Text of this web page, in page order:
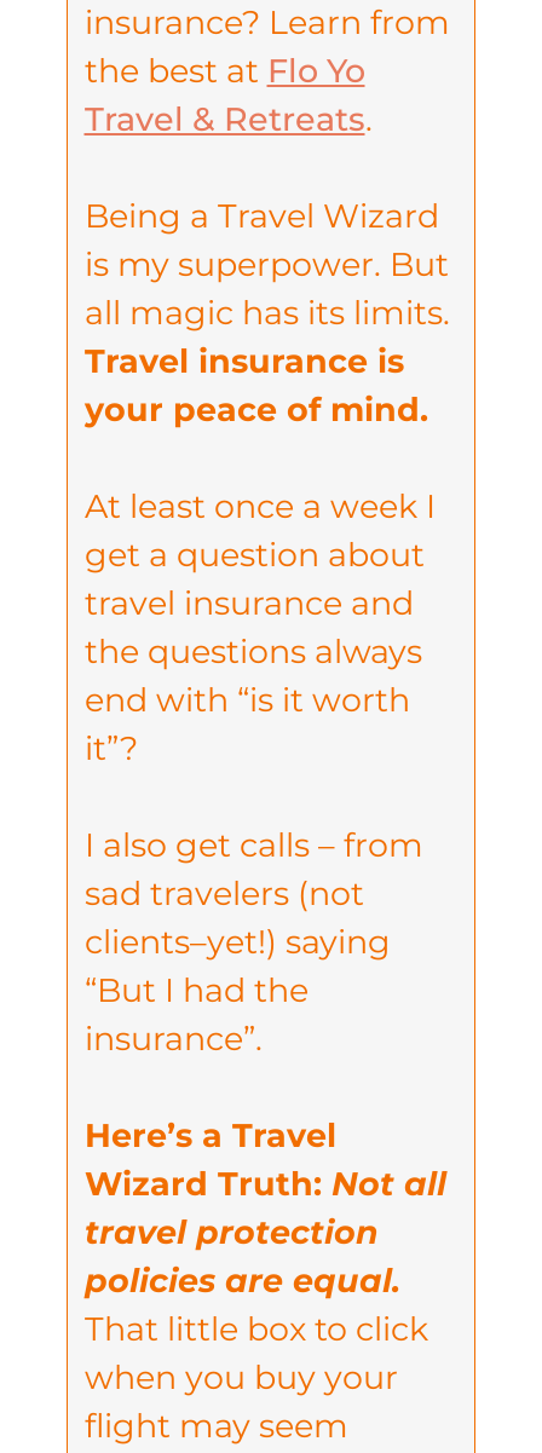
insurance? Learn from
the best at Flo Yo
Travel & Retreats.
Being a Travel Wizard
is my superpower. But
all magic has its limits.
Travel insurance is
your peace of mind.
At least once a week I
get a question about
travel insurance and
the questions always
end with “is it worth
it”?
I also get calls – from
sad travelers (not
clients–yet!) saying
“But I had the
insurance”.
Here’s a Travel
Wizard Truth: Not all
travel protection
policies are equal.
That little box to click
when you buy your
flight may seem